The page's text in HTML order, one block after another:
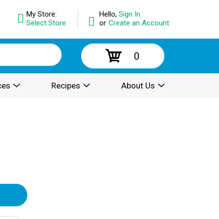
Hello, Sign In
or Create an Account
My Store:
Select Store
0
Recipes About Us